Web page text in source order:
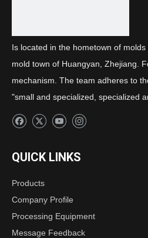
Daytime running light light
Is located in the hometown of
mold town of Huangyan, Zhejiang.
mechanism. The team adheres to
"small and specialized, specialized
QUICK LINKS
Products
Company Profile
Processing Equipment
Message Feedback